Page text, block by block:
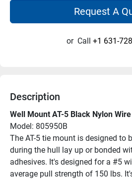
Request A
or Call +1 631-
Description
Well Mount AT-5 Black Nylon
Model: 805950B
The AT-5 tie mount is designed to
during the hull lay up or bonded
adhesives. It's designed for a #5
average pull strength of 150 lbs.